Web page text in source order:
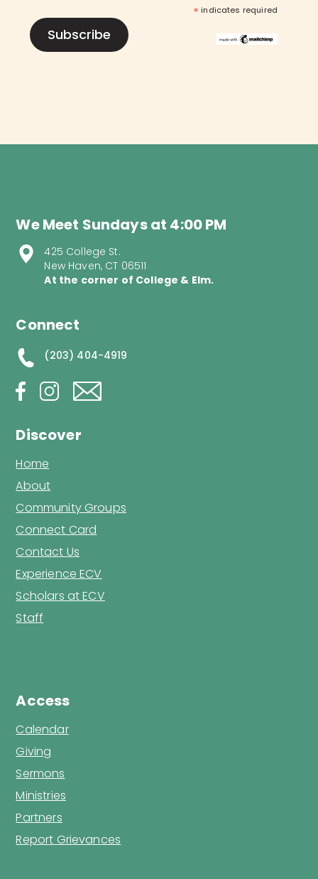
* indicates required
We Meet Sundays at 4:00 PM
425 College St.
New Haven, CT 06511
At the corner of College & Elm.
Connect
(203) 404-4919
Discover
Home
About
Community Groups
Connect Card
Contact Us
Experience ECV
Scholars at ECV
Staff
Access
Calendar
Giving
Sermons
Ministries
Partners
Report Grievances